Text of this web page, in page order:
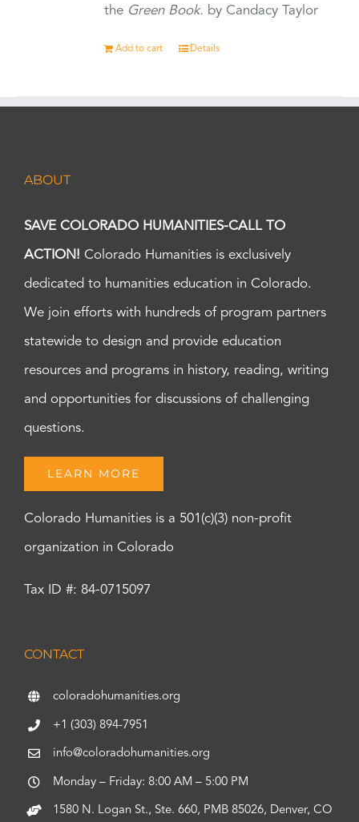
the Green Book. by Candacy Taylor
Add to cart Details
ABOUT
SAVE COLORADO HUMANITIES-CALL TO
ACTION! Colorado Humanities is exclusively
dedicated to humanities education in Colorado.
We join efforts with hundreds of program partners
statewide to design and provide education
resources and programs in history, reading, writing
and opportunities for discussions of challenging
questions.
LEARN MORE
Colorado Humanities is a 501(c)(3) non-profit
organization in Colorado
Tax ID #: 84-0715097
CONTACT
coloradohumanities.org
+1 (303) 894-7951
info@coloradohumanities.org
Monday – Friday: 8:00 AM – 5:00 PM
1580 N. Logan St., Ste. 660, PMB 85026, Denver, CO